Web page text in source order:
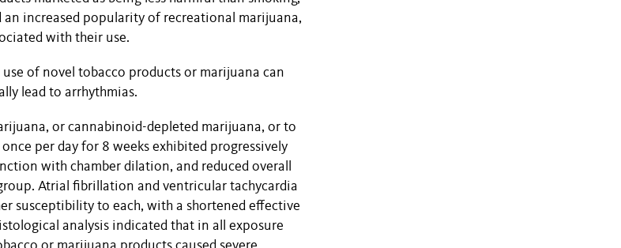
an increased popularity of recreational marijuana,
with their use.
use of novel tobacco products or marijuana can
lead to arrhythmias.
or cannabinoid-depleted marijuana, or to
per day for 8 weeks exhibited progressively
with chamber dilation, and reduced overall
Atrial fibrillation and ventricular tachycardia
susceptibility to each, with a shortened effective
analysis indicated that in all exposure